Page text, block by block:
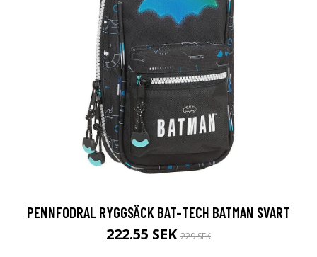
PENNFODRAL RYGGSÄCK BAT-TECH BATMAN SVART
222.55 SEK 229 SEK